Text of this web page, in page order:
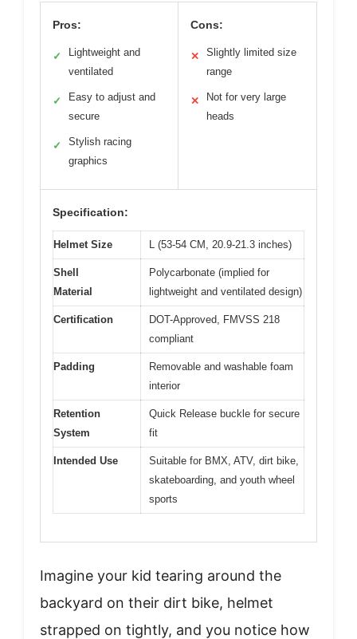
Pros:
✓
Lightweight and
ventilated
✓
Easy to adjust and
secure
✓
Stylish racing
graphics
Cons:
✕
Slightly limited size
range
✕
Not for very large
heads
Specification:
Helmet Size L (53-54 CM, 20.9-21.3 inches)
Shell
Material
Polycarbonate (implied for
lightweight and ventilated design)
Certification
DOT-Approved, FMVSS 218
compliant
Padding
Removable and washable foam
interior
Retention
System
Quick Release buckle for secure
fit
Intended Use
Suitable for BMX, ATV, dirt bike,
skateboarding, and youth wheel
sports
Imagine your kid tearing around the
backyard on their dirt bike, helmet
strapped on tightly, and you notice how